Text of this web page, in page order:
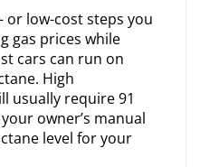
or low-cost steps you
gas prices while
cars can run on
High
usually require 91
owner’s manual
level for your